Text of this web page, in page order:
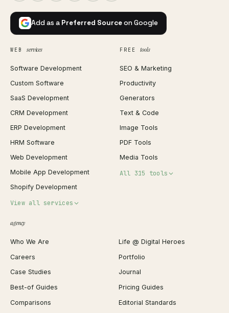
Add as a Preferred Sourceon Google
WEB services
Software Development
Custom Software
SaaS Development
CRM Development
ERP Development
HRM Software
Web Development
Mobile App Development
Shopify Development
View all services
Shopify Migration
WordPress Development
Webflow Development
React Development
iOS App Development
FREE tools
SEO & Marketing
Productivity
Generators
Text & Code
Image Tools
PDF Tools
Media Tools
All 315 tools
JSON Formatter
Favicon Generator
Image Compressor
Background Remover
PDF Merge
agency
Who We Are
Life @ Digital Heroes
Careers
Portfolio
Case Studies
Journal
Best-of Guides
Pricing Guides
Comparisons
Editorial Standards